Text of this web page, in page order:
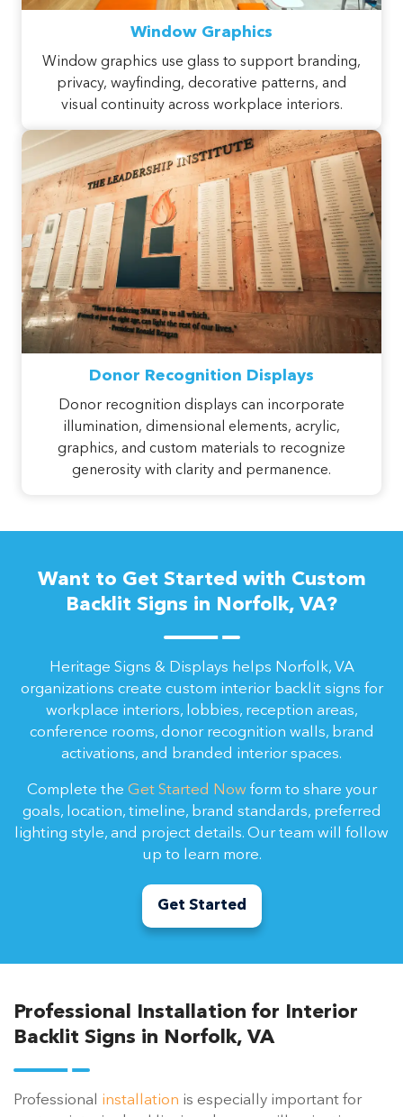
Window Graphics
Window graphics use glass to support branding,
privacy, wayfinding, decorative patterns, and
visual continuity across workplace interiors.
Donor Recognition Displays
Donor recognition displays can incorporate
illumination, dimensional elements, acrylic,
graphics, and custom materials to recognize
generosity with clarity and permanence.
Want to Get Started with Custom
Backlit Signs in Norfolk, VA?
Heritage Signs & Displays helps Norfolk, VA
organizations create custom interior backlit signs for
workplace interiors, lobbies, reception areas,
conference rooms, donor recognition walls, brand
activations, and branded interior spaces.
Complete the Get Started Now form to share your
goals, location, timeline, brand standards, preferred
lighting style, and project details. Our team will follow
up to learn more.
Get Started
Professional Installation for Interior
Backlit Signs in Norfolk, VA
Professional installation is especially important for